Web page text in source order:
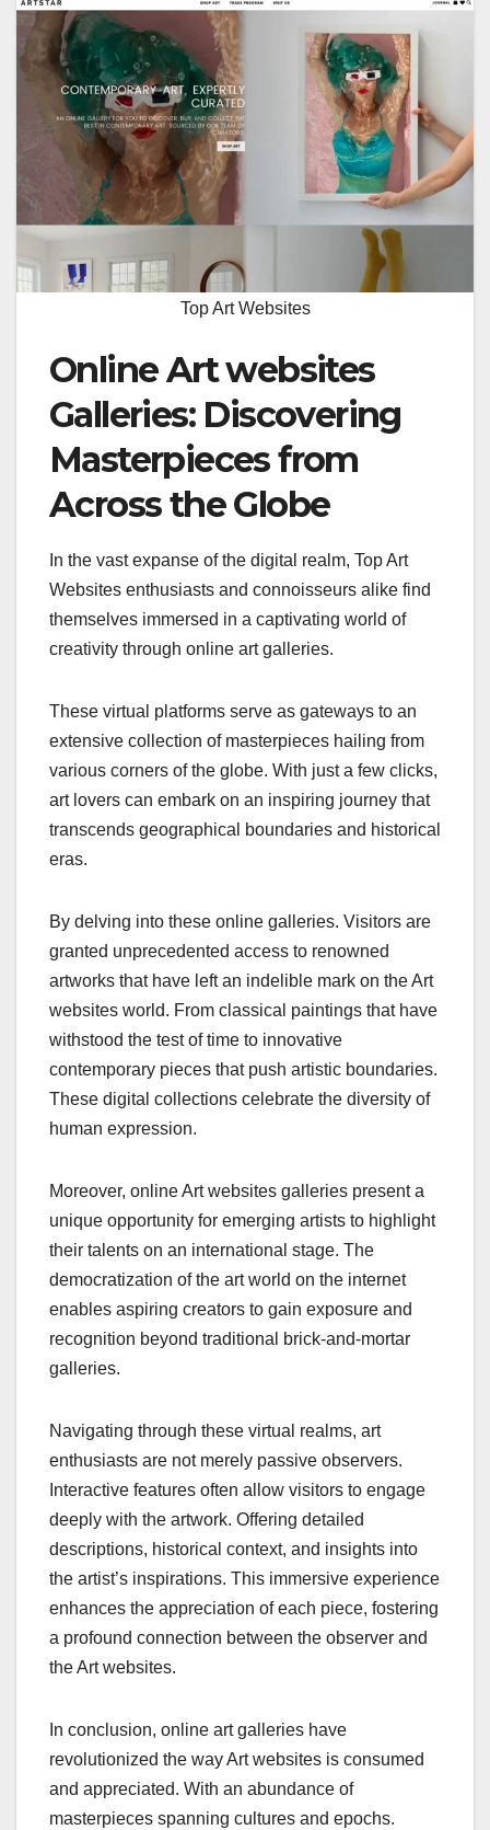
Top Art Websites
Online Art websites
Galleries: Discovering
Masterpieces from
Across the Globe
In the vast expanse of the digital realm, Top Art
Websites enthusiasts and connoisseurs alike find
themselves immersed in a captivating world of
creativity through online art galleries.
These virtual platforms serve as gateways to an
extensive collection of masterpieces hailing from
various corners of the globe. With just a few clicks,
art lovers can embark on an inspiring journey that
transcends geographical boundaries and historical
eras.
By delving into these online galleries. Visitors are
granted unprecedented access to renowned
artworks that have left an indelible mark on the Art
websites world. From classical paintings that have
withstood the test of time to innovative
contemporary pieces that push artistic boundaries.
These digital collections celebrate the diversity of
human expression.
Moreover, online Art websites galleries present a
unique opportunity for emerging artists to highlight
their talents on an international stage. The
democratization of the art world on the internet
enables aspiring creators to gain exposure and
recognition beyond traditional brick-and-mortar
galleries.
Navigating through these virtual realms, art
enthusiasts are not merely passive observers.
Interactive features often allow visitors to engage
deeply with the artwork. Offering detailed
descriptions, historical context, and insights into
the artist’s inspirations. This immersive experience
enhances the appreciation of each piece, fostering
a profound connection between the observer and
the Art websites.
In conclusion, online art galleries have
revolutionized the way Art websites is consumed
and appreciated. With an abundance of
masterpieces spanning cultures and epochs.